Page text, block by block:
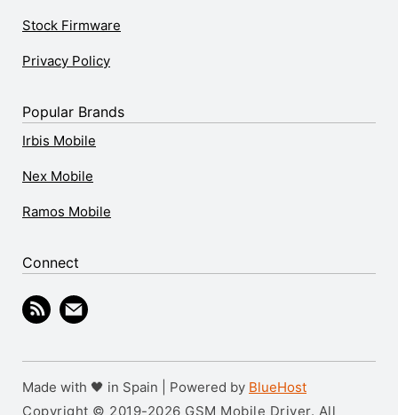
Stock Firmware
Privacy Policy
Popular Brands
Irbis Mobile
Nex Mobile
Ramos Mobile
Connect
Made with 🖤 in Spain | Powered by BlueHost
Copyright © 2019-2026 GSM Mobile Driver. All